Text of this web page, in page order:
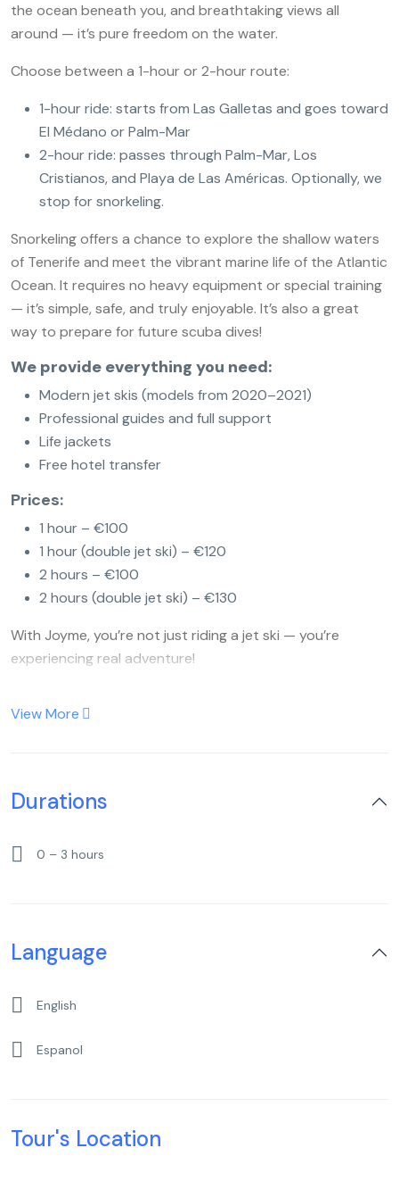
the ocean beneath you, and breathtaking views all
around — it’s pure freedom on the water.
Choose between a 1-hour or 2-hour route:
1-hour ride: starts from Las Galletas and goes toward
El Médano or Palm-Mar
2-hour ride: passes through Palm-Mar, Los
Cristianos, and Playa de Las Américas. Optionally, we
stop for snorkeling.
Snorkeling offers a chance to explore the shallow waters
of Tenerife and meet the vibrant marine life of the Atlantic
Ocean. It requires no heavy equipment or special training
— it’s simple, safe, and truly enjoyable. It’s also a great
way to prepare for future scuba dives!
We provide everything you need:
Modern jet skis (models from 2020–2021)
Professional guides and full support
Life jackets
Free hotel transfer
Prices:
1 hour – €100
1 hour (double jet ski) – €120
2 hours – €100
2 hours (double jet ski) – €130
With Joyme, you’re not just riding a jet ski — you’re
experiencing real adventure!
View More
Durations
0 – 3 hours
Language
English
Espanol
Tour's Location